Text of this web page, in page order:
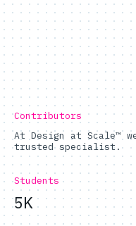
Contributors
At Design at Scale™
trusted specialist.
Students
5K